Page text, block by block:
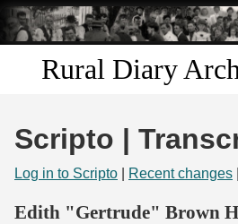
Skip to
main
content
Rural Diary
Search
Scripto |
Log in to Scripto Recent changes
Edith "Gertrude" Brown